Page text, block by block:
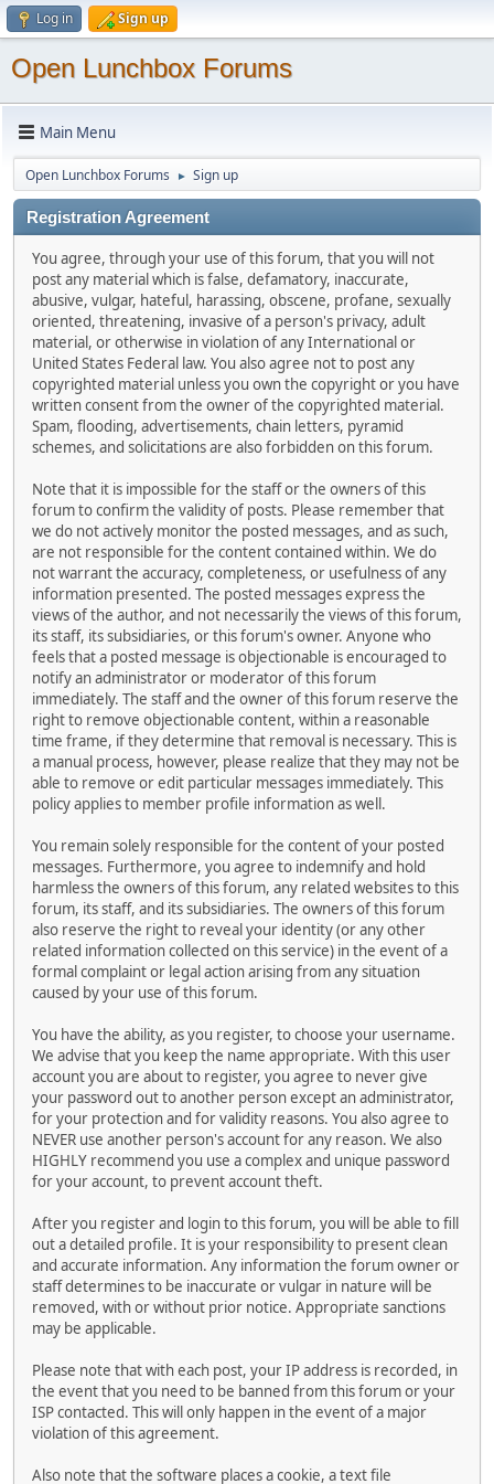
Log in Sign up
Open Lunchbox Forums
Main Menu
Open Lunchbox Forums ► Sign up
Registration Agreement
You agree, through your use of this forum, that you will not
post any material which is false, defamatory, inaccurate,
abusive, vulgar, hateful, harassing, obscene, profane, sexually
oriented, threatening, invasive of a person's privacy, adult
material, or otherwise in violation of any International or
United States Federal law. You also agree not to post any
copyrighted material unless you own the copyright or you have
written consent from the owner of the copyrighted material.
Spam, flooding, advertisements, chain letters, pyramid
schemes, and solicitations are also forbidden on this forum.
Note that it is impossible for the staff or the owners of this
forum to confirm the validity of posts. Please remember that
we do not actively monitor the posted messages, and as such,
are not responsible for the content contained within. We do
not warrant the accuracy, completeness, or usefulness of any
information presented. The posted messages express the
views of the author, and not necessarily the views of this forum,
its staff, its subsidiaries, or this forum's owner. Anyone who
feels that a posted message is objectionable is encouraged to
notify an administrator or moderator of this forum
immediately. The staff and the owner of this forum reserve the
right to remove objectionable content, within a reasonable
time frame, if they determine that removal is necessary. This is
a manual process, however, please realize that they may not be
able to remove or edit particular messages immediately. This
policy applies to member profile information as well.
You remain solely responsible for the content of your posted
messages. Furthermore, you agree to indemnify and hold
harmless the owners of this forum, any related websites to this
forum, its staff, and its subsidiaries. The owners of this forum
also reserve the right to reveal your identity (or any other
related information collected on this service) in the event of a
formal complaint or legal action arising from any situation
caused by your use of this forum.
You have the ability, as you register, to choose your username.
We advise that you keep the name appropriate. With this user
account you are about to register, you agree to never give
your password out to another person except an administrator,
for your protection and for validity reasons. You also agree to
NEVER use another person's account for any reason. We also
HIGHLY recommend you use a complex and unique password
for your account, to prevent account theft.
After you register and login to this forum, you will be able to fill
out a detailed profile. It is your responsibility to present clean
and accurate information. Any information the forum owner or
staff determines to be inaccurate or vulgar in nature will be
removed, with or without prior notice. Appropriate sanctions
may be applicable.
Please note that with each post, your IP address is recorded, in
the event that you need to be banned from this forum or your
ISP contacted. This will only happen in the event of a major
violation of this agreement.
Also note that the software places a cookie, a text file